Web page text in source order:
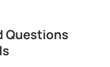
Questions